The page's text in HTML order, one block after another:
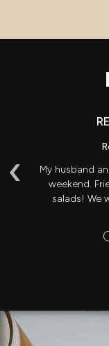
‹
My husband
weekend.
salads! We